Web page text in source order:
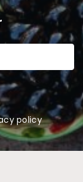
policy